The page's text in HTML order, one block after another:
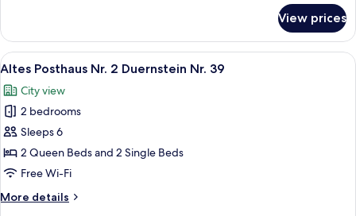
Posthaus
Nr.
1
Nr.
39
View prices
View
all
photos
for
Altes
Posthaus
Nr.
Duernstein
A neatly made bed in a room with a
10
Altes Posthaus Nr. 2 Duernstein Nr. 39
City view
2 bedrooms
Sleeps 6
2 Queen Beds and 2 Single Beds
Free Wi-Fi
More details
More